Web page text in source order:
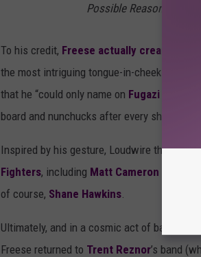
Possible Reasons Josh
To his credit, Freese actually created and
the most intriguing tongue-in-cheek reasons
that he “could only name on Fugazi song";
board and nunchucks after every show.”
Inspired by his gesture, Loudwire then
Fighters, including Matt Cameron
of course, Shane Hawkins
Ultimately, and in a cosmic act of balance,
Freese returned to Trent Reznor’s band